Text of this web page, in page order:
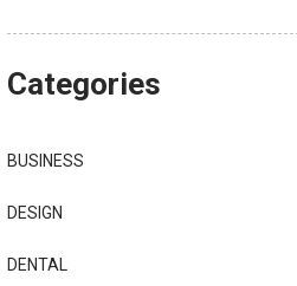
Categories
BUSINESS
DESIGN
DENTAL